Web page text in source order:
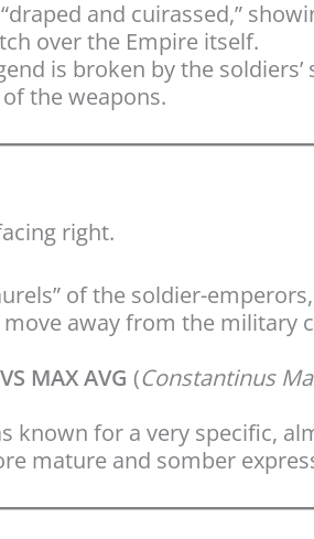
and cuirassed,”
over the Empire itself.
is broken by the
the weapons.
right.
of the soldier-
away from the military
MAX AVG (Constantinus
known for a very specific,
mature and somber